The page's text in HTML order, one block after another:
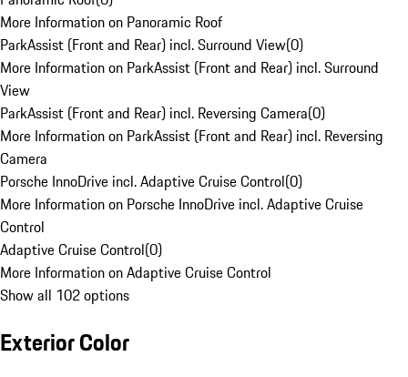
More Information on Panoramic Roof
ParkAssist (Front and Rear) incl. Surround View(0)
More Information on ParkAssist (Front and Rear) incl. Surround
View
ParkAssist (Front and Rear) incl. Reversing Camera(0)
More Information on ParkAssist (Front and Rear) incl. Reversing
Camera
Porsche InnoDrive incl. Adaptive Cruise Control(0)
More Information on Porsche InnoDrive incl. Adaptive Cruise
Control
Adaptive Cruise Control(0)
More Information on Adaptive Cruise Control
Show all 102 options
Exterior Color